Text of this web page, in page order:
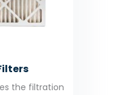
the filtration